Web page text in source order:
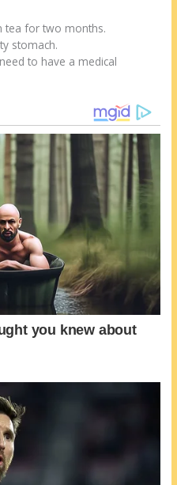
tea for two months.
stomach.
to have a medical